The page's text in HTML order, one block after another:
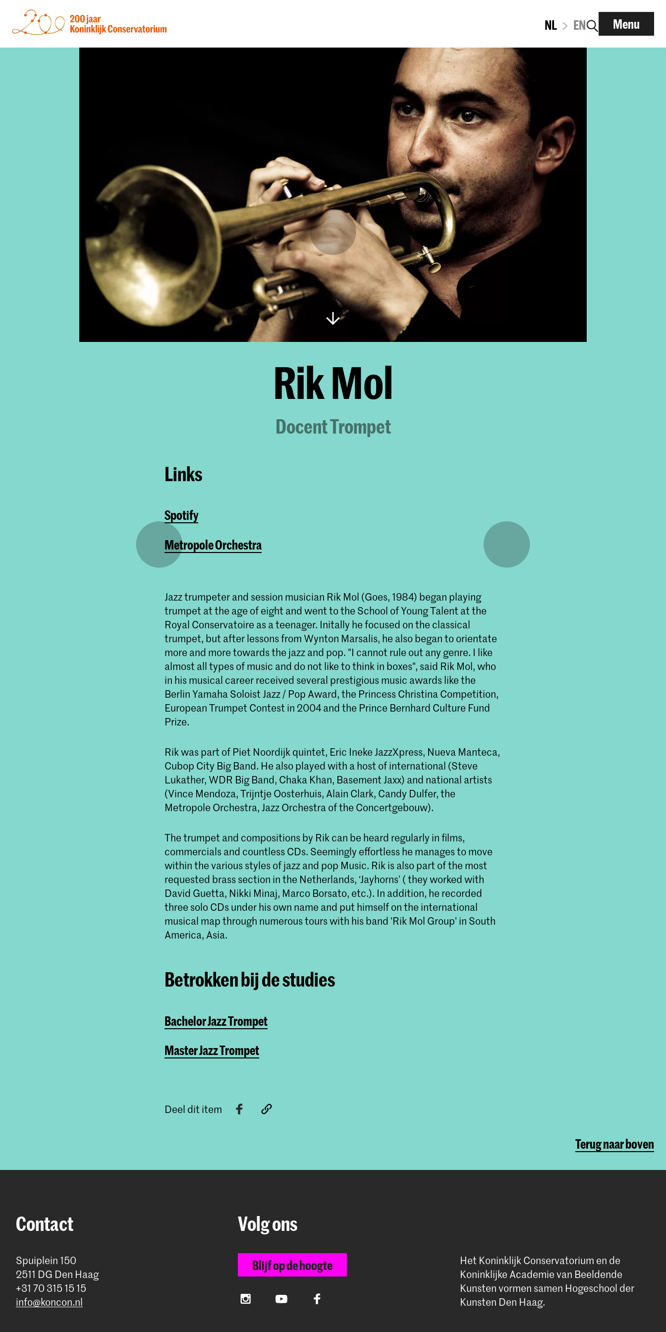
NL EN Menu
Rik Mol
Docent Trompet
Links
Spotify
Metropole Orchestra
Jazz trumpeter and session musician Rik Mol (Goes, 1984) began playing
trumpet at the age of eight and went to the School of Young Talent at the
Royal Conservatoire as a teenager. Initally he focused on the classical
trumpet, but after lessons from Wynton Marsalis, he also began to orientate
more and more towards the jazz and pop. "I cannot rule out any genre. I like
almost all types of music and do not like to think in boxes", said Rik Mol, who
in his musical career received several prestigious music awards like the
Berlin Yamaha Soloist Jazz / Pop Award, the Princess Christina Competition,
European Trumpet Contest in 2004 and the Prince Bernhard Culture Fund
Prize.
Rik was part of Piet Noordijk quintet, Eric Ineke JazzXpress, Nueva Manteca,
Cubop City Big Band. He also played with a host of international (Steve
Lukather, WDR Big Band, Chaka Khan, Basement Jaxx) and national artists
(Vince Mendoza, Trijntje Oosterhuis, Alain Clark, Candy Dulfer, the
Metropole Orchestra, Jazz Orchestra of the Concertgebouw).
The trumpet and compositions by Rik can be heard regularly in films,
commercials and countless CDs. Seemingly effortless he manages to move
within the various styles of jazz and pop Music. Rik is also part of the most
requested brass section in the Netherlands, ‘Jayhorns’ ( they worked with
David Guetta, Nikki Minaj, Marco Borsato, etc.). In addition, he recorded
three solo CDs under his own name and put himself on the international
musical map through numerous tours with his band 'Rik Mol Group' in South
America, Asia.
Betrokken bij de studies
Bachelor Jazz Trompet
Master Jazz Trompet
Deel dit item
Terug naar boven
Contact
Spuiplein 150
2511 DG Den Haag
+31 70 315 15 15
info@koncon.nl
Volg ons
Blijf op de hoogte
InstagramYouTube Facebook
Het Koninklijk Conservatorium en de
Koninklijke Academie van Beeldende
Kunsten vormen samen Hogeschool der
Kunsten Den Haag.